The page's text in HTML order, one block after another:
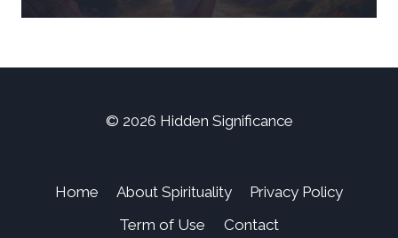
© 2026 Hidden Significance
Home About Spirituality
Privacy Policy
Term of Use
Contact